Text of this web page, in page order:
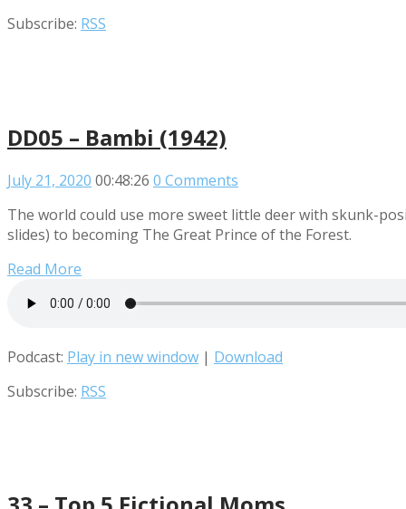
Subscribe: RSS
DD05 – Bambi (1942)
July 21, 2020 00:48:26 0 Comments
The world could use more sweet little deer with skunk-
slides) to becoming The Great Prince of the Forest.
Read More
Podcast: Play in new window | Download
Subscribe: RSS